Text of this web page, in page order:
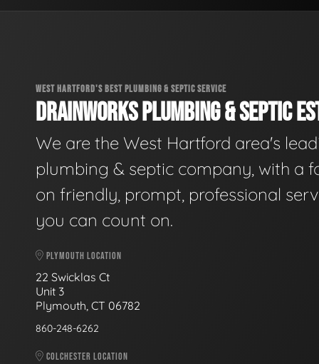
WEST HARTFORD'S BEST PLUMBING & SEPTIC SERVICE
DRAINWORKS PLUMBING & SEPTIC
We are the West Hartford area's
plumbing & septic company, with a
on friendly, prompt, professional
you can count on.
PLYMOUTH LOCATION
22 Swicklas Ct
Unit 3
Plymouth, CT 06782
860-248-6262
COLCHESTER LOCATION